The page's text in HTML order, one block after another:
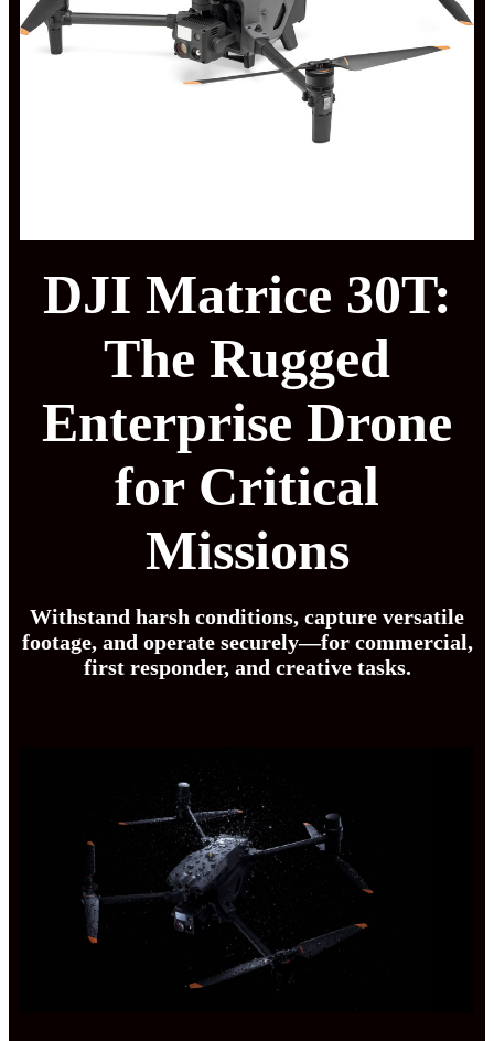
DJI Matrice 30T:
The Rugged
Enterprise Drone
for Critical
Missions
Withstand harsh conditions, capture versatile
footage, and operate securely—for commercial,
first responder, and creative tasks.